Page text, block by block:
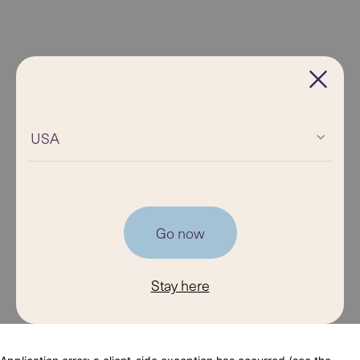
USA
Go now
Stay here